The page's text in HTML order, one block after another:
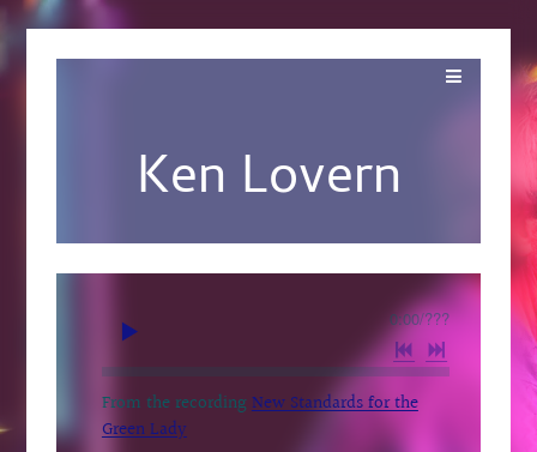
Ken Lovern
0:00/???
From the recordingNew Standards for the
Green Lady